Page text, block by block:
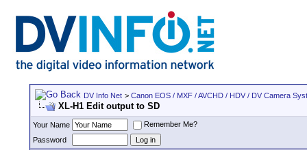
DV Info Net > Canon EOS / MXF / AVCHD / HDV / DV Camera
XL-H1 Edit output to SD
Your Name
Remember Me?
Password